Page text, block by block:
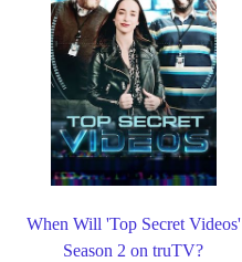
When Will 'Top Secret Videos'
Season 2 on truTV?